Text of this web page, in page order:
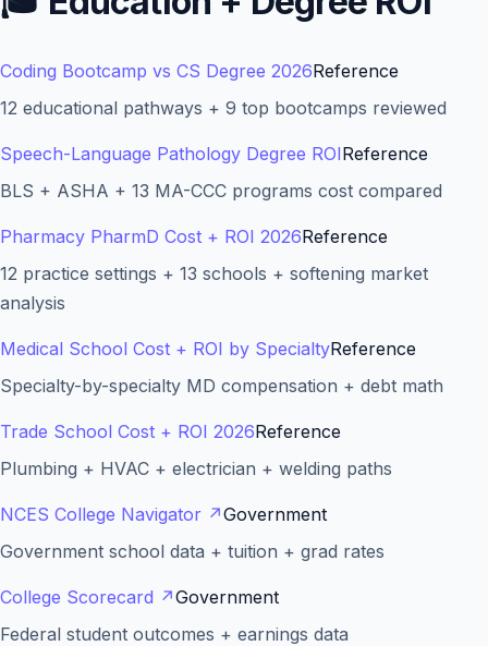
Coding Bootcamp vs CS Degree 2026Reference
12 educational pathways + 9 top bootcamps reviewed
Speech-Language Pathology Degree ROIReference
BLS + ASHA + 13 MA-CCC programs cost compared
Pharmacy PharmD Cost + ROI 2026Reference
12 practice settings + 13 schools + softening market
analysis
Medical School Cost + ROI by SpecialtyReference
Specialty-by-specialty MD compensation + debt math
Trade School Cost + ROI 2026Reference
Plumbing + HVAC + electrician + welding paths
NCES College Navigator ↗Government
Government school data + tuition + grad rates
College Scorecard ↗Government
Federal student outcomes + earnings data